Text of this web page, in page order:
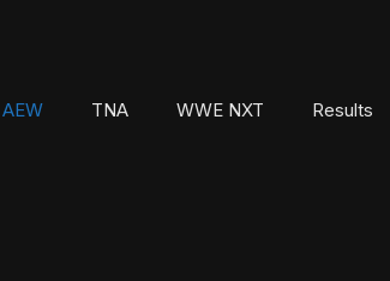
AEW TNA WWE NXT Results